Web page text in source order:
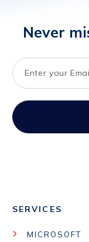
Never
SERVICES
MICROSOFT